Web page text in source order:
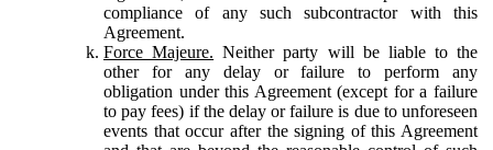
compliance of any such subcontractor with this
Agreement.
Force Majeure. Neither party will be liable to the
other for any delay or failure to perform any
obligation under this Agreement (except for a failure
to pay fees) if the delay or failure is due to unforeseen
events that occur after the signing of this Agreement